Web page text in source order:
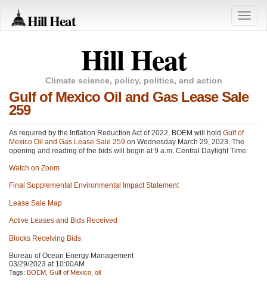
Hill Heat
Toggle
Hill Heat
Climate science, policy, politics, and action
Gulf of Mexico Oil and Gas Lease Sale
259
As required by the Inflation Reduction Act of 2022, BOEM will hold Gulf of
Mexico Oil and Gas Lease Sale 259 on Wednesday March 29, 2023. The
opening and reading of the bids will begin at 9 a.m. Central Daylight Time.
Watch on Zoom
Final Supplemental Environmental Impact Statement
Lease Sale Map
Active Leases and Bids Received
Blocks Receiving Bids
Bureau of Ocean Energy Management
03/29/2023 at 10:00AM
Tags: BOEM Gulf of Mexico oil